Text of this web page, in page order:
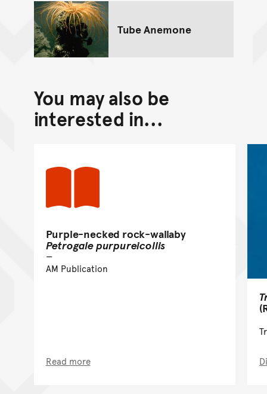
Tube Anemone
You may also be
interested in...
Purple-necked rock-wallaby
Petrogale purpureicollis
AM Publication
Read more